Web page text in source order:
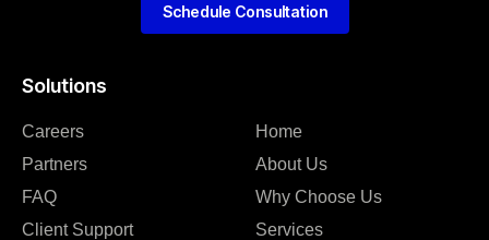
Solutions
Careers
Partners
FAQ
Client Support
Home
About Us
Why Choose Us
Services
Schedule Consultation